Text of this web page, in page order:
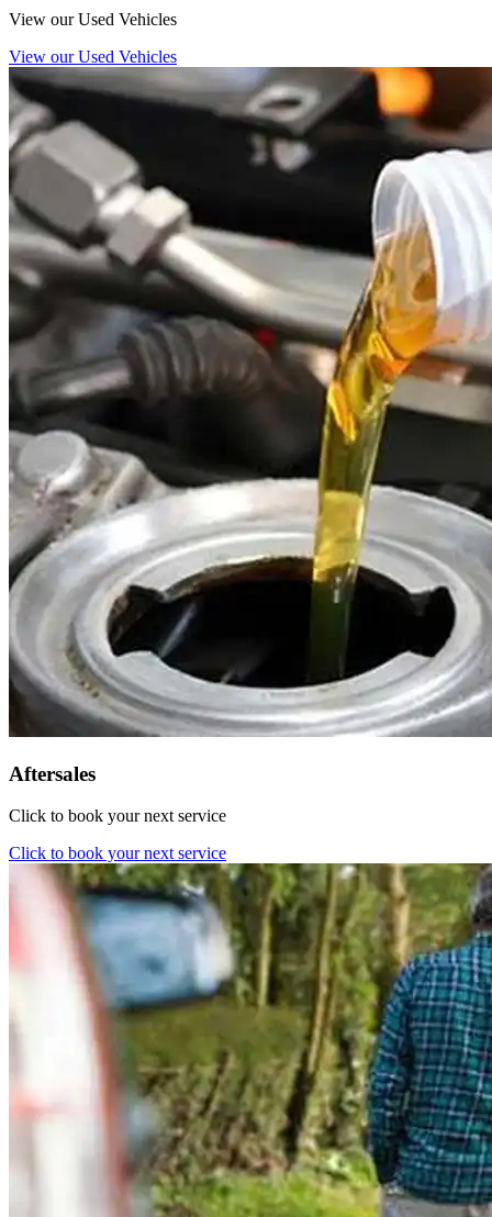
View our Used Vehicles
View our Used Vehicles
Aftersales
Click to book your next service
Click to book your next service